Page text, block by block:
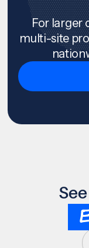
For larger
multi-site